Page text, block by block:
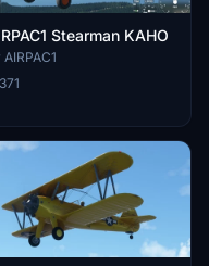
Stearman KAHO
AIRPAC1
371